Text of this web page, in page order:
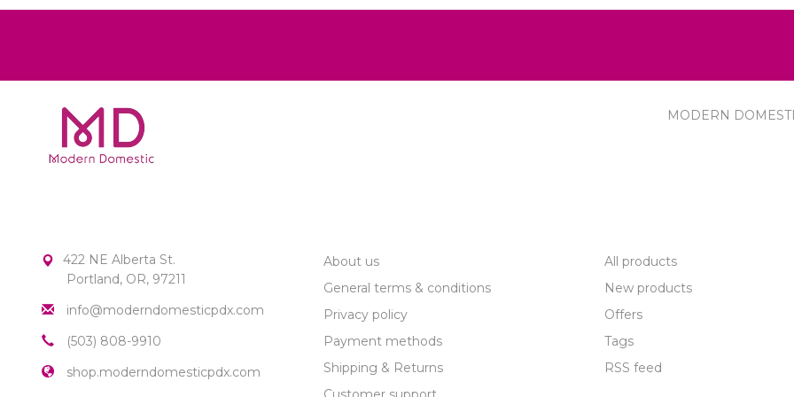
MODERN
422 NE Alberta St.
Portland, OR, 97211
info@moderndomesticpdx.com
(503) 808-9910
shop.moderndomesticpdx.com
About us
General terms & conditions
Privacy policy
Payment methods
Shipping & Returns
All products
New products
Offers
Tags
RSS feed